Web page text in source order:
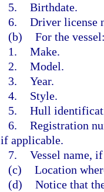
5. Birthdate.
6. Driver license
(b) For the
1. Make.
2. Model.
3. Year.
4.
Style.
5. Hull
6. Registration
if applicable.
7. Vessel name,
(c) Location
(d) Notice that